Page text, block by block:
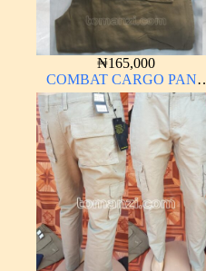
₦165,000
COMBAT CARGO PANT
CHINOS THICK
MATERIAL CARTON
COLOR 20#